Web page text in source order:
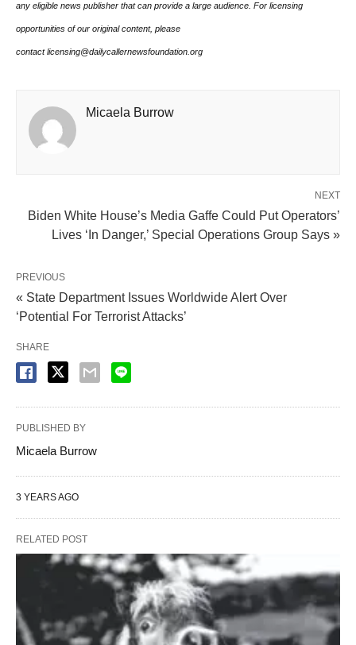
any eligible news publisher that can provide a large audience. For licensing
opportunities of our original content, please
contact licensing@dailycallernewsfoundation.org
Micaela Burrow
NEXT
Biden White House’s Media Gaffe Could Put Operators’
Lives ‘In Danger,’ Special Operations Group Says »
PREVIOUS
« State Department Issues Worldwide Alert Over
‘Potential For Terrorist Attacks’
SHARE
PUBLISHED BY
Micaela Burrow
3 YEARS AGO
RELATED POST